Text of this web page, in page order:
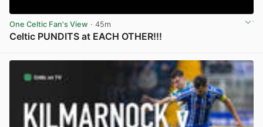
One Celtic Fan's View · 45m
Celtic PUNDITS at EACH OTHER!!!